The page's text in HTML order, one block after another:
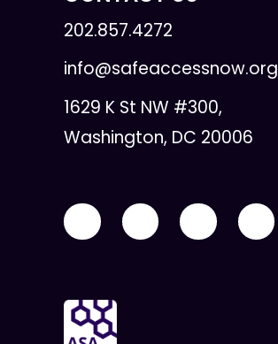
202.857.4272
info@safeaccessnow.org
1629 K St NW #300,
Washington, DC 20006